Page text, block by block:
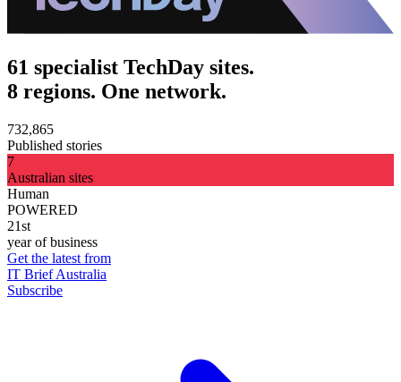
61 specialist TechDay sites.
8 regions. One network.
732,865
Published stories
7
Australian sites
Human
POWERED
21st
year of business
Get the latest from
IT Brief Australia
Subscribe